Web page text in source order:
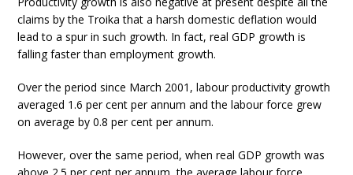
claims by the Troika that a harsh domestic deflation would
lead to a spur in such growth. In fact, real GDP growth is
falling faster than employment growth.
Over the period since March 2001, labour productivity growth
averaged 1.6 per cent per annum and the labour force grew
on average by 0.8 per cent per annum.
However, over the same period, when real GDP growth was
above 2.5 per cent per annum, the average labour force